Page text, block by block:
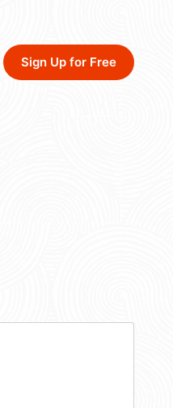
Sign Up for Free